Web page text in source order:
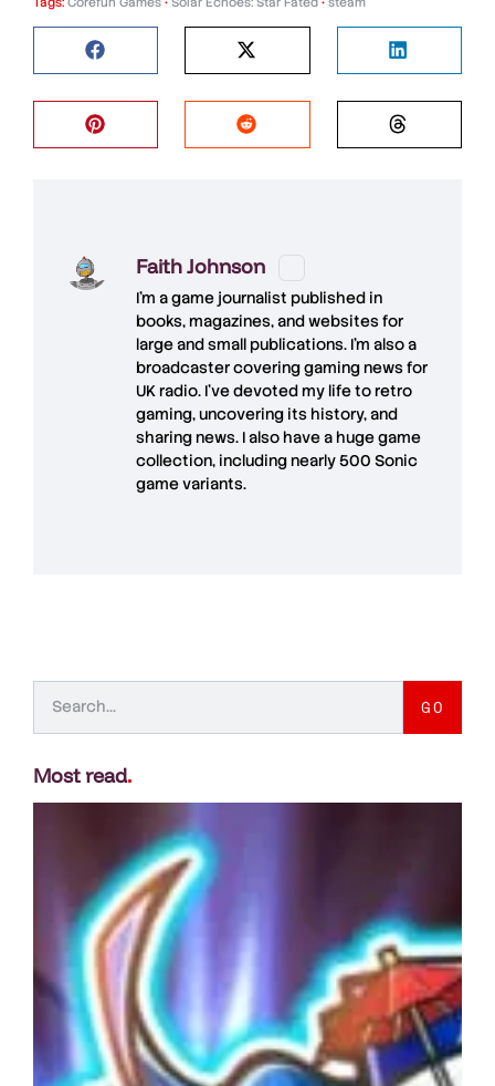
Faith Johnson
I'm a game journalist published in
books, magazines, and websites for
large and small publications. I'm also a
broadcaster covering gaming news for
UK radio. I've devoted my life to retro
gaming, uncovering its history, and
sharing news. I also have a huge game
collection, including nearly 500 Sonic
game variants.
GO
Most read.